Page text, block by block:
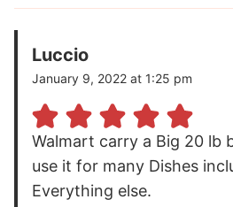
Luccio
January 9, 2022 at 1:25 pm
Walmart carry a Big 20 lb
use it for many Dishes
Everything else.